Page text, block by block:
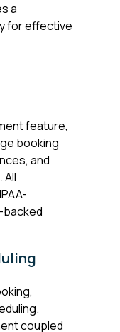
a
for effective
feature,
booking
and
backed
coupled